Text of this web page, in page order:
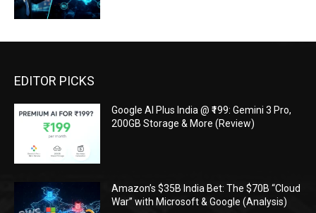
EDITOR PICKS
Google AI Plus India @ ₹199: Gemini 3 Pro,
200GB Storage & More (Review)
Amazon’s $35B India Bet: The $70B “Cloud
War” with Microsoft & Google (Analysis)